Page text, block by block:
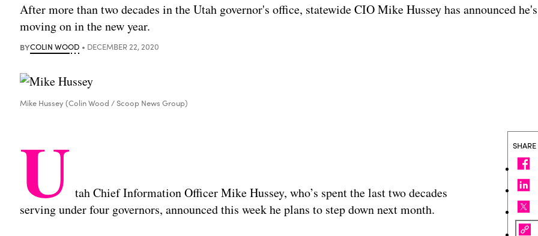
After more than two decades in the Utah governor's office, statewide CIO Mike Hussey has announced he's
moving on in the new year.
BYCOLIN WOOD DECEMBER 22, 2020
Mike Hussey (Colin Wood / Scoop News Group)
U tah Chief Information Officer Mike Hussey, who’s spent the last two decades
serving under four governors, announced this week he plans to step down next month.
SHARE